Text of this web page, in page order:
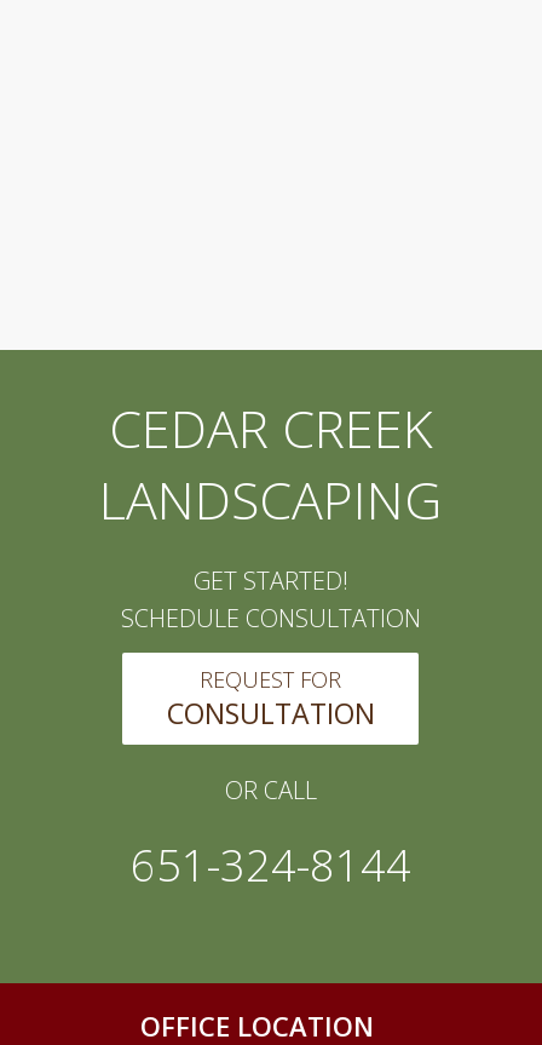
CEDAR CREEK
LANDSCAPING
GET STARTED!
SCHEDULE CONSULTATION
REQUEST FOR
CONSULTATION
OR CALL
651-324-8144
OFFICE LOCATION